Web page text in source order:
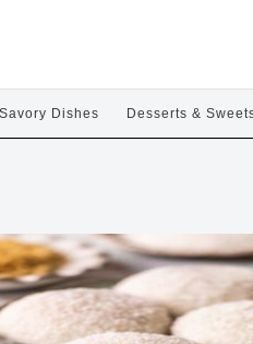
Savory Dishes Desserts &